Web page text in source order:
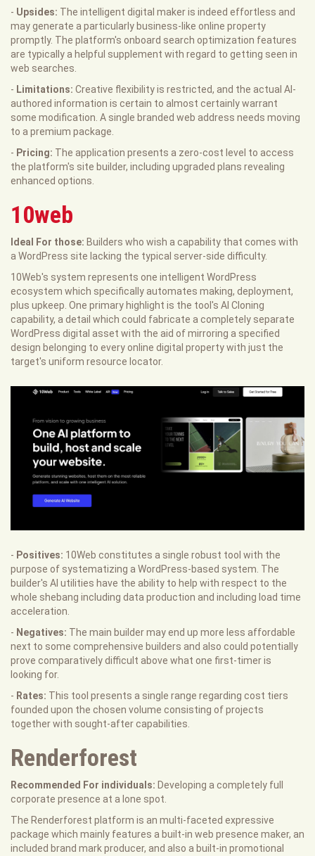
- Upsides: The intelligent digital maker is indeed effortless and
may generate a particularly business-like online property
promptly. The platform's onboard search optimization features
are typically a helpful supplement with regard to getting seen in
web searches.
- Limitations: Creative flexibility is restricted, and the actual AI-
authored information is certain to almost certainly warrant
some modification. A single branded web address needs moving
to a premium package.
- Pricing: The application presents a zero-cost level to access
the platform's site builder, including upgraded plans revealing
enhanced options.
10web
Ideal For those: Builders who wish a capability that comes with
a WordPress site lacking the typical server-side difficulty.
10Web's system represents one intelligent WordPress
ecosystem which specifically automates making, deployment,
plus upkeep. One primary highlight is the tool's AI Cloning
capability, a detail which could fabricate a completely separate
WordPress digital asset with the aid of mirroring a specified
design belonging to every online digital property with just the
target's uniform resource locator.
- Positives: 10Web constitutes a single robust tool with the
purpose of systematizing a WordPress-based system. The
builder's AI utilities have the ability to help with respect to the
whole shebang including data production and including load time
acceleration.
- Negatives: The main builder may end up more less affordable
next to some comprehensive builders and also could potentially
prove comparatively difficult above what one first-timer is
looking for.
- Rates: This tool presents a single range regarding cost tiers
founded upon the chosen volume consisting of projects
together with sought-after capabilities.
Renderforest
Recommended For individuals: Developing a completely full
corporate presence at a lone spot.
The Renderforest platform is an multi-faceted expressive
package which mainly features a built-in web presence maker, an
included brand mark producer, and also a built-in promotional